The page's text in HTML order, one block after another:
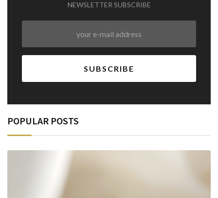
NEWSLETTER SUBSCRIBE
POPULAR POSTS